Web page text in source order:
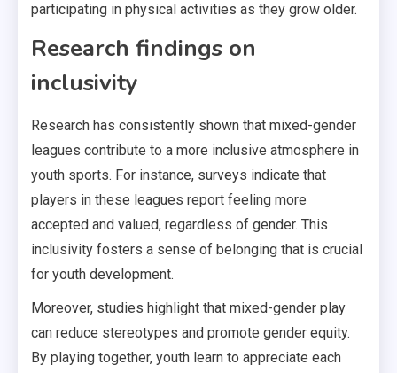
participating in physical activities as they grow older.
Research findings on
inclusivity
Research has consistently shown that mixed-gender
leagues contribute to a more inclusive atmosphere in
youth sports. For instance, surveys indicate that
players in these leagues report feeling more
accepted and valued, regardless of gender. This
inclusivity fosters a sense of belonging that is crucial
for youth development.
Moreover, studies highlight that mixed-gender play
can reduce stereotypes and promote gender equity.
By playing together, youth learn to appreciate each